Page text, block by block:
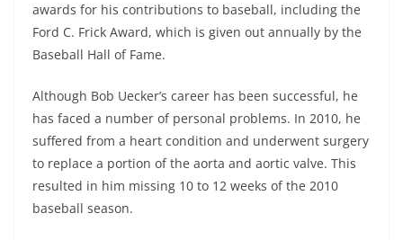
awards for his contributions to baseball, including the
Ford C. Frick Award, which is given out annually by the
Baseball Hall of Fame.
Although Bob Uecker’s career has been successful, he
has faced a number of personal problems. In 2010, he
suffered from a heart condition and underwent surgery
to replace a portion of the aorta and aortic valve. This
resulted in him missing 10 to 12 weeks of the 2010
baseball season.